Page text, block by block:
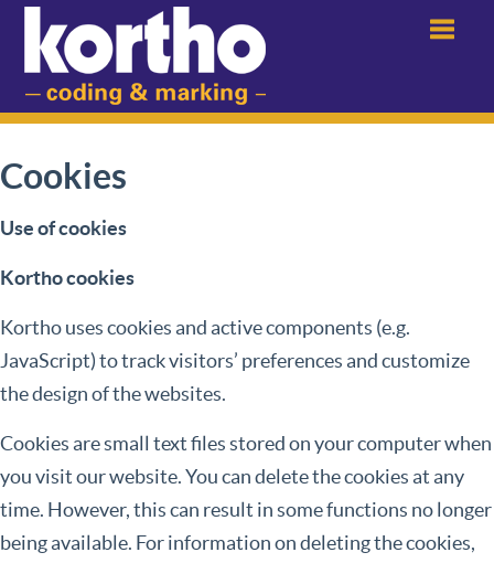
Cookies
Use of cookies
Kortho cookies
Kortho uses cookies and active components (e.g.
JavaScript) to track visitors’ preferences and customize
the design of the websites.
Cookies are small text files stored on your computer when
you visit our website. You can delete the cookies at any
time. However, this can result in some functions no longer
being available. For information on deleting the cookies,